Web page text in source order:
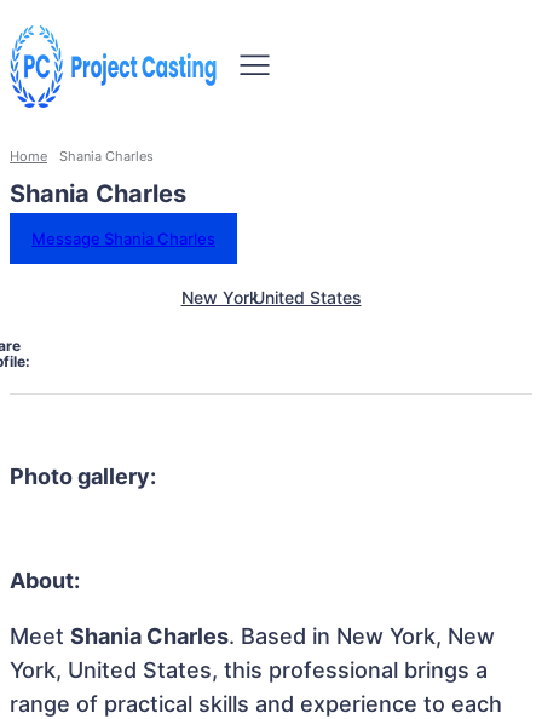
Home Shania Charles
Shania Charles
Message Shania Charles
New YorkUnited States
Photo gallery:
About:
Meet Shania Charles. Based in New York, New
York, United States, this professional brings a
range of practical skills and experience to each